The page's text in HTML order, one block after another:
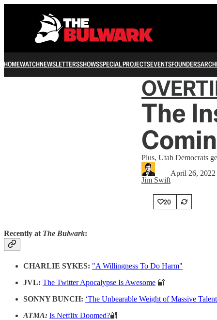
HOMEWATCHNEWSLETTERSSHOWSSPECIAL PROJECTSEVENTSFOUNDERS
The
Plus, Utah Democrats
Jim Swift
April 26, 2022
20
Recently at The Bulwark:
CHARLIE SYKES: "A Willingness To Do Harm"
JVL: The Twitter Apocalypse Is Awesome 🔐
SONNY BUNCH: ‘The Unbearable Weight of Massive
ATMA: Is Netflix Doomed?🔐